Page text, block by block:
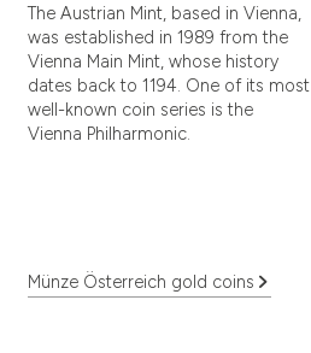
The Austrian Mint, based in Vienna,
was established in 1989 from the
Vienna Main Mint, whose history
dates back to 1194. One of its most
well-known coin series is the
Vienna Philharmonic.
Münze Österreich gold coins